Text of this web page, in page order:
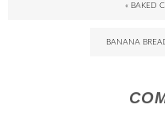
« BAKED
BANANA